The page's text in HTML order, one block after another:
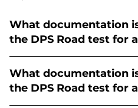
What documentation
the DPS Road test for
What documentation
the DPS Road test for